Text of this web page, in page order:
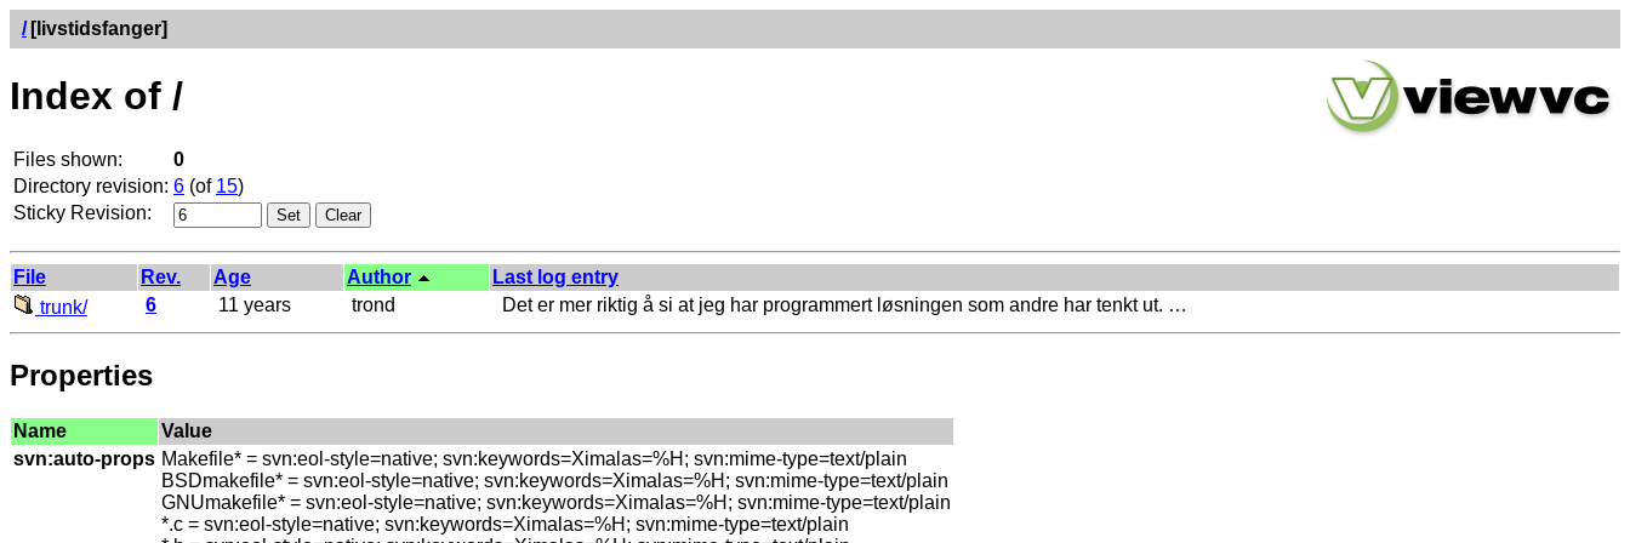
/ [livstidsfanger]
Index of /
Files shown:
0
Directory revision: 6 (of 15)
Sticky Revision:
File Rev. Age Author
Last log entry
trunk/
6 11 years trond Det er mer riktig å si at jeg har programmert løsningen som andre har tenkt ut. …
Properties
Name
Value
svn:auto-props Makefile* = svn:eol-style=native; svn:keywords=Ximalas=%H; svn:mime-type=text/plain
BSDmakefile* = svn:eol-style=native; svn:keywords=Ximalas=%H; svn:mime-type=text/plain
GNUmakefile* = svn:eol-style=native; svn:keywords=Ximalas=%H; svn:mime-type=text/plain
*.c = svn:eol-style=native; svn:keywords=Ximalas=%H; svn:mime-type=text/plain